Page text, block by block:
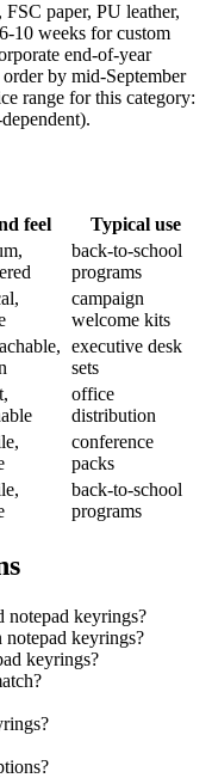
paper, PU leather,
10 weeks for custom
end-of-year
by mid-September
range for this category:
feel
Typical use
back-to-school
programs
campaign
welcome kits
executive desk
sets
office
distribution
conference
packs
back-to-school
programs
notepad keyrings?
keyrings?
keyrings?